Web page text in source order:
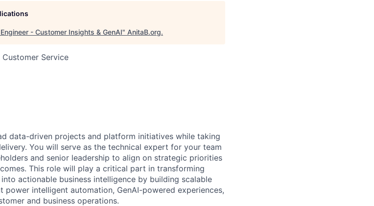
- Customer Insights & GenAI" AnitaB.org.
Service
data-driven projects and platform initiatives while taking
You will serve as the technical expert for your team
and senior leadership to align on strategic priorities
This role will play a critical part in transforming
actionable business intelligence by building scalable
intelligent automation, GenAI-powered experiences,
and business operations.